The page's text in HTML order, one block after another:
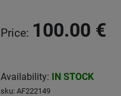
Price: 100.00 €
Availability: IN STOCK
sku: AF222149